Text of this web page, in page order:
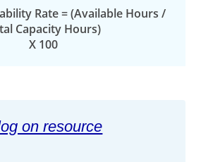
Rate = (Available Hours /
Capacity Hours)
X 100
on resource